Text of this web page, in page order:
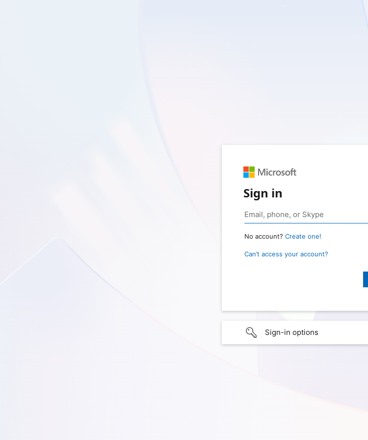
Sign in
No account? Create one!
Can’t access your account?
Sign-in options